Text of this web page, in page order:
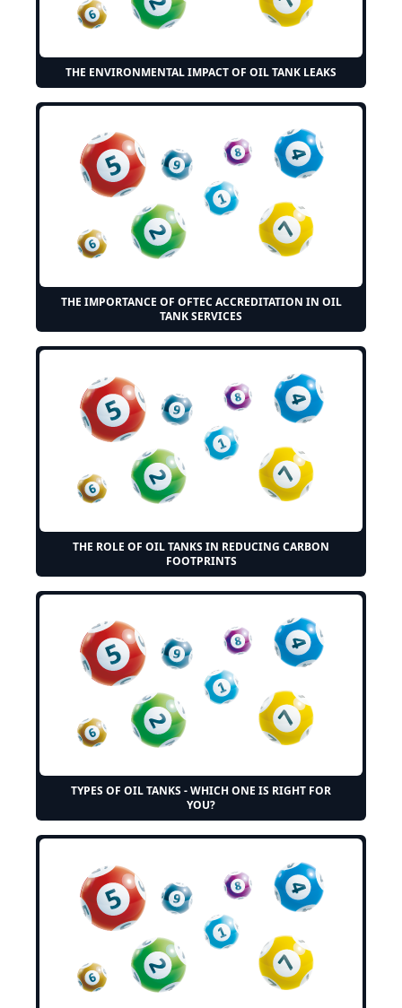
THE ENVIRONMENTAL IMPACT OF OIL TANK LEAKS
THE IMPORTANCE OF OFTEC ACCREDITATION IN OIL
TANK SERVICES
THE ROLE OF OIL TANKS IN REDUCING CARBON
FOOTPRINTS
TYPES OF OIL TANKS - WHICH ONE IS RIGHT FOR
YOU?